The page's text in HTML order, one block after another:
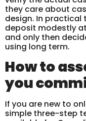
they care about
design. In practical
deposit modestly
and only then
using long term.
How to
you
If you are new to
simple three-step